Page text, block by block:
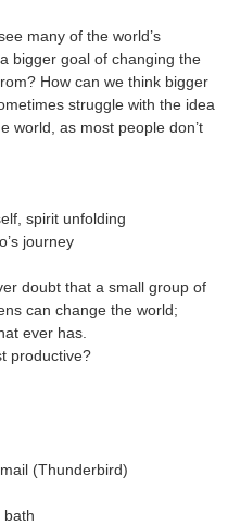
many of the world’s
bigger goal of changing the
How can we think bigger
struggle with the idea
world, as most people don’t
spirit unfolding
journey
doubt that a small group of
can change the world;
ever has.
productive?
(Thunderbird)
bath